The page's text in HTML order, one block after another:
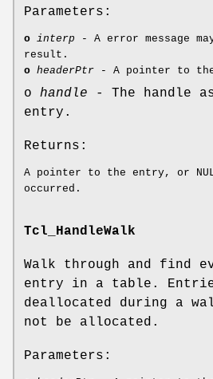
Parameters:
o interp - A error message
result.
o headerPtr - A pointer to
o handle - The handle
entry.
Returns:
A pointer to the entry, or
occurred.
Tcl_HandleWalk
Walk through and find
entry in a table.
deallocated during a
not be allocated.
Parameters: